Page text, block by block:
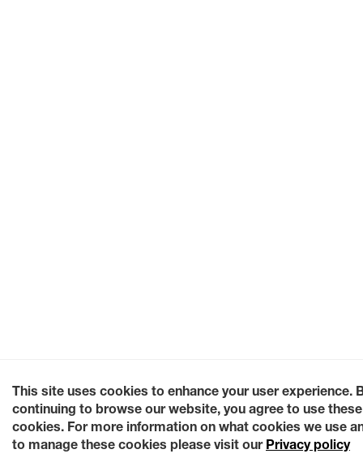
This site uses cookies to enhance your user experience.
continuing to browse our website, you agree to use these
cookies. For more information on what cookies we use
to manage these cookies please visit our Privacy policy